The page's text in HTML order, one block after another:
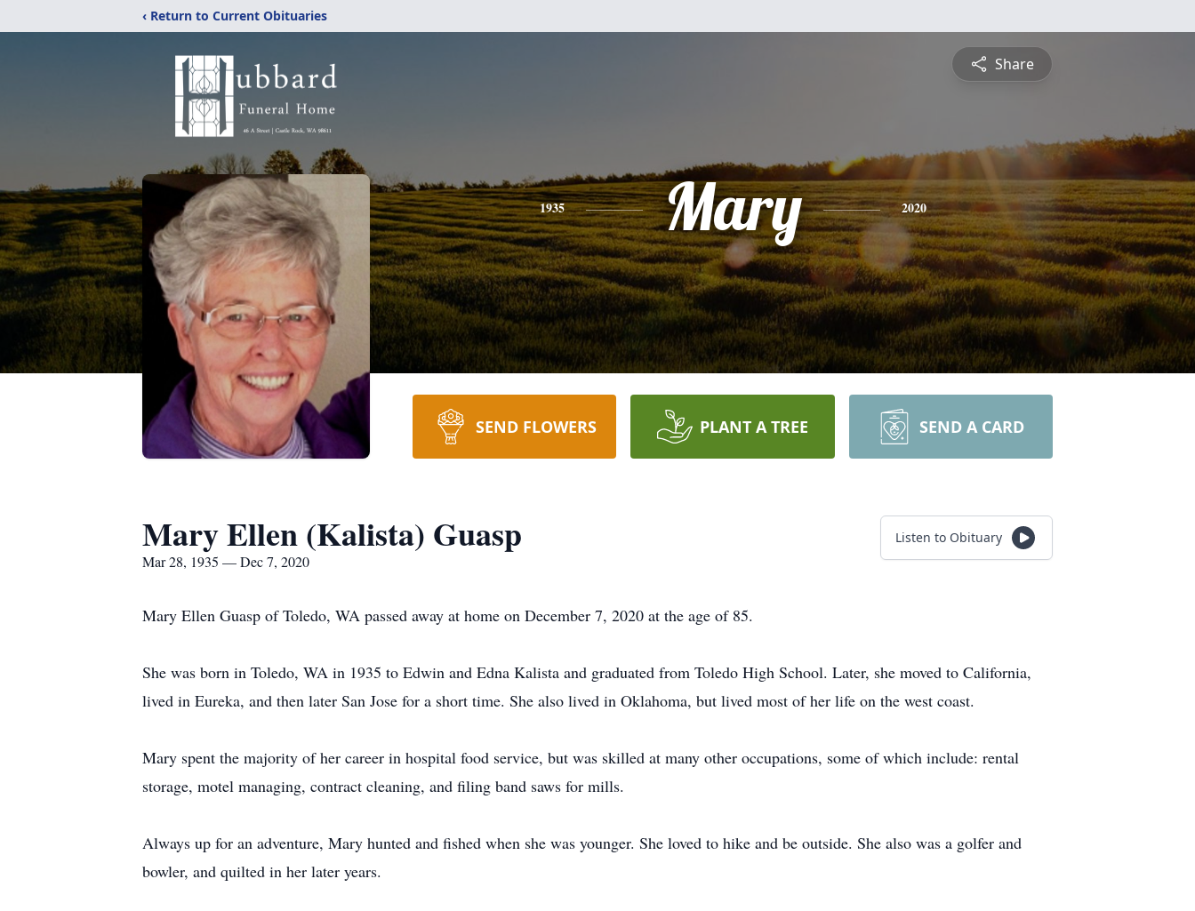
‹ Return to Current Obituaries
Share
1935 Mary 2020
SEND FLOWERS PLANT A TREE SEND A CARD
Mary Ellen (Kalista) Guasp
Mar 28, 1935 — Dec 7, 2020
Listen to Obituary
Mary Ellen Guasp of Toledo, WA passed away at home on December 7, 2020 at the age of 85.
She was born in Toledo, WA in 1935 to Edwin and Edna Kalista and graduated from Toledo High School. Later, she moved to California,
lived in Eureka, and then later San Jose for a short time. She also lived in Oklahoma, but lived most of her life on the west coast.
Mary spent the majority of her career in hospital food service, but was skilled at many other occupations, some of which include: rental
storage, motel managing, contract cleaning, and filing band saws for mills.
Always up for an adventure, Mary hunted and fished when she was younger. She loved to hike and be outside. She also was a golfer and
bowler, and quilted in her later years.